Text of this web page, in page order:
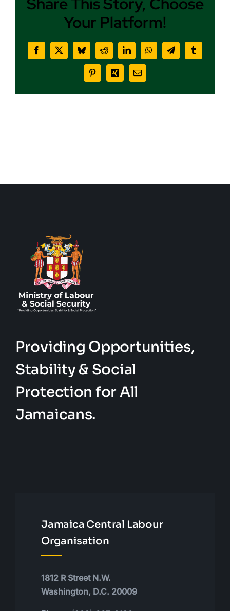
Your Platform!
Facebook
X BlueskyRedditLinkedInWhatsAppTelegramTumblr
PinterestXing Email
Providing Opportunities,
Stability & Social
Protection for All
Jamaicans.
Jamaica Central Labour
Organisation
1812 R Street N.W.
Washington, D.C. 20009